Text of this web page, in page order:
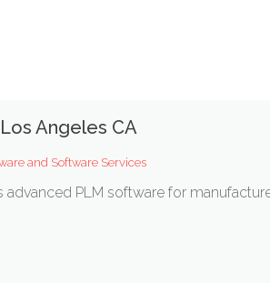
Angeles CA
and Software Services
advanced PLM software for